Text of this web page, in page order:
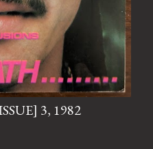
3, 1982